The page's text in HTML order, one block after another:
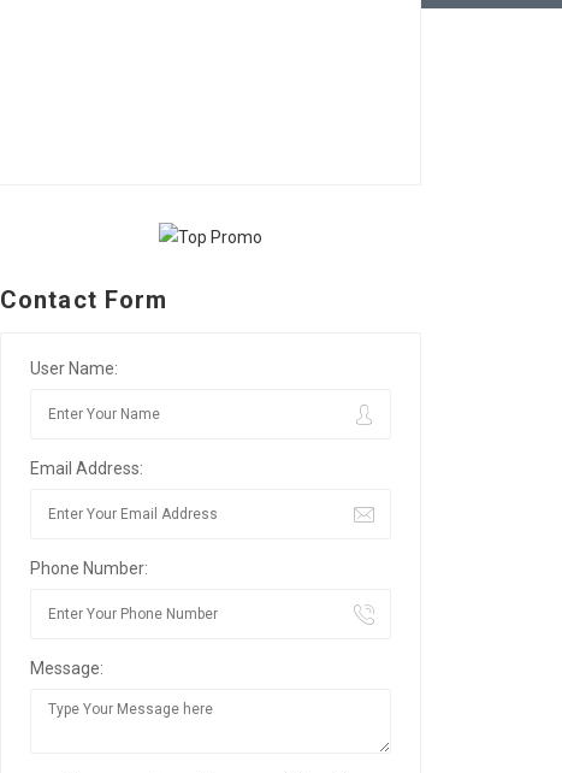
Contact Form
User Name:
Email Address:
Phone Number:
Message: